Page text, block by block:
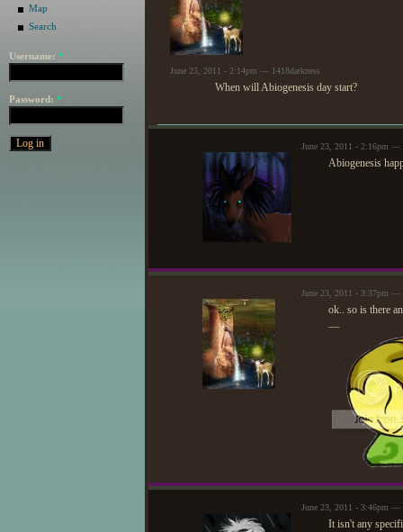
Map
Search
Username: *
Password: *
June 23, 2011 - 2:14pm — 1418darkness
When will Abiogenesis day start?
June 23, 2011 - 2:16pm —
Abiogenesis
June 23, 2011 - 3:37pm —
ok.. so is there
—
June 23, 2011 - 3:46pm —
It isn't any